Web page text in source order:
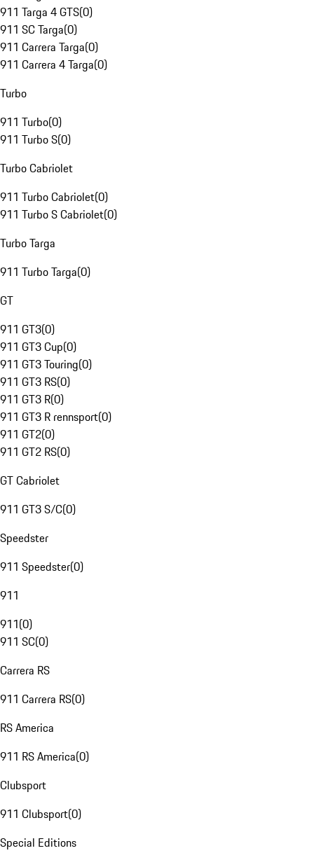
911 Targa 4 GTS(0)
911 SC Targa(0)
911 Carrera Targa(0)
911 Carrera 4 Targa(0)
Turbo
911 Turbo(0)
911 Turbo S(0)
Turbo Cabriolet
911 Turbo Cabriolet(0)
911 Turbo S Cabriolet(0)
Turbo Targa
911 Turbo Targa(0)
GT
911 GT3(0)
911 GT3 Cup(0)
911 GT3 Touring(0)
911 GT3 RS(0)
911 GT3 R(0)
911 GT3 R rennsport(0)
911 GT2(0)
911 GT2 RS(0)
GT Cabriolet
911 GT3 S/C(0)
Speedster
911 Speedster(0)
911
911(0)
911 SC(0)
Carrera RS
911 Carrera RS(0)
RS America
911 RS America(0)
Clubsport
911 Clubsport(0)
Special Editions